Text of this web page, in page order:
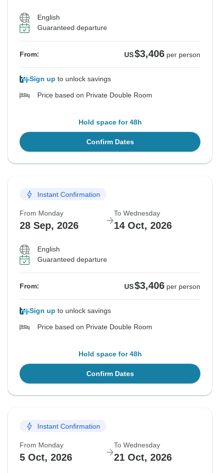
English
Guaranteed departure
From: US$3,406 per person
Sign up to unlock savings
Price based on Private Double Room
Hold space for 48h
Confirm Dates
Instant Confirmation
From Monday
28 Sep, 2026
To Wednesday
14 Oct, 2026
English
Guaranteed departure
From: US$3,406 per person
Sign up to unlock savings
Price based on Private Double Room
Hold space for 48h
Confirm Dates
Instant Confirmation
From Monday
5 Oct, 2026
To Wednesday
21 Oct, 2026